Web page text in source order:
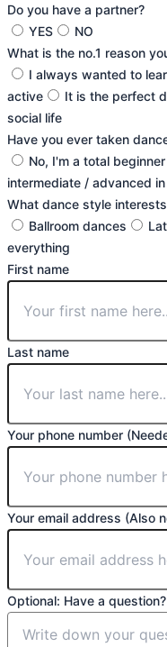
Do you have a partner?
YES
NO
What is the no.1 reason
I always wanted to
active
It is the perfect
social life
Have you ever taken
No, I'm a total
intermediate / advanced
What dance style
Ballroom dances
everything
First name
Last name
Your phone number
Your email address (Also
Optional: Have a question?